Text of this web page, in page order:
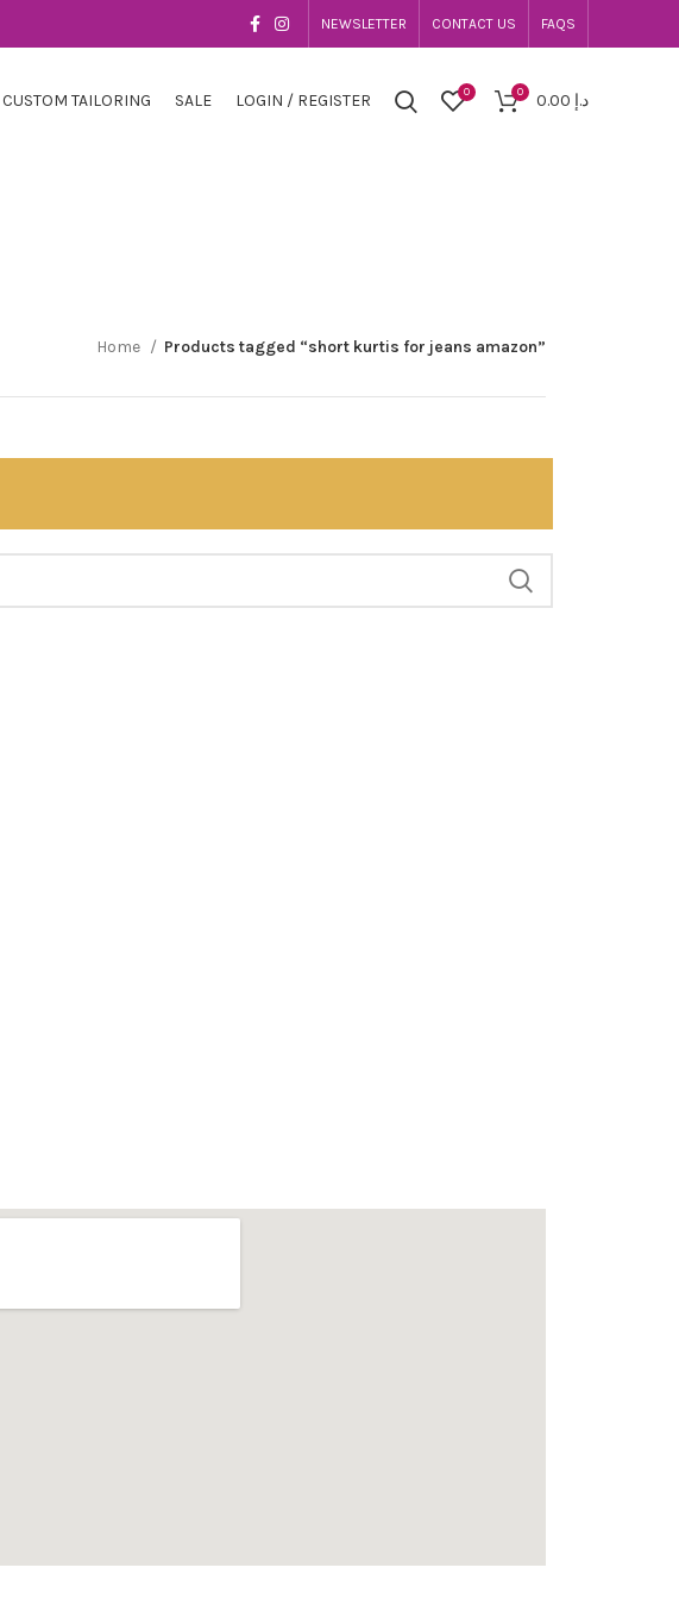
NEWSLETTER CONTACT US FAQS
CUSTOM TAILORING SALE LOGIN / REGISTER 0 0 د.إ
Home Products tagged “short kurtis for jeans amazon”